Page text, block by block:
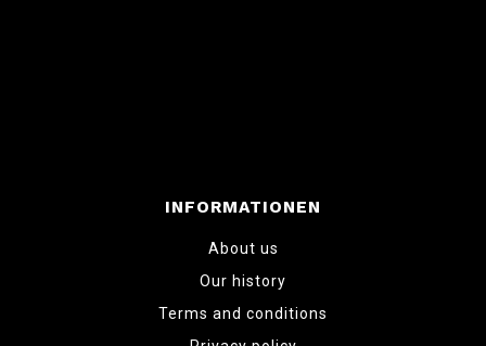
INFORMATIONEN
About us
Our history
Terms and conditions